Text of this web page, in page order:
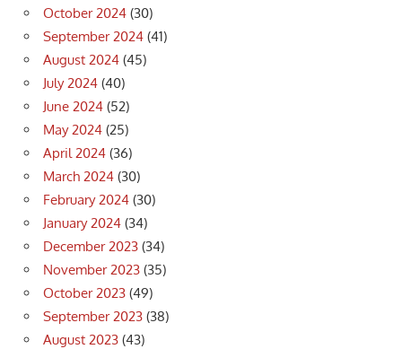
October 2024 (30)
September 2024 (41)
August 2024 (45)
July 2024 (40)
June 2024 (52)
May 2024 (25)
April 2024 (36)
March 2024 (30)
February 2024 (30)
January 2024 (34)
December 2023 (34)
November 2023 (35)
October 2023 (49)
September 2023 (38)
August 2023 (43)